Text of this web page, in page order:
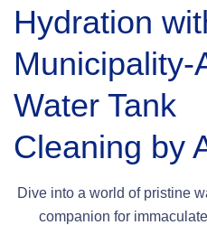
Hydration
Municipality-
Water Tank
Cleaning by
Dive into a world of pristine
companion for